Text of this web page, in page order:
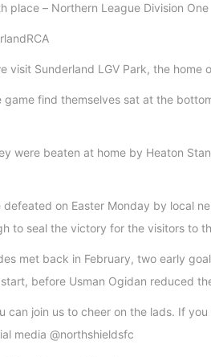
place – Northern League Division One
visit Sunderland LGV Park, the home
game find themselves sat at the
were beaten at home by Heaton
defeated on Easter Monday by local
to seal the victory for the visitors to
met back in February, two early
before Usman Ogidan reduced
can join us to cheer on the lads. If
media @northshieldsfc